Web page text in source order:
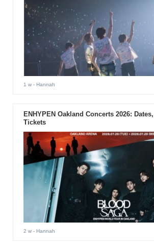
1 w- Hannah
ENHYPEN Oakland Concerts 2026:
Tickets
2 w- Hannah